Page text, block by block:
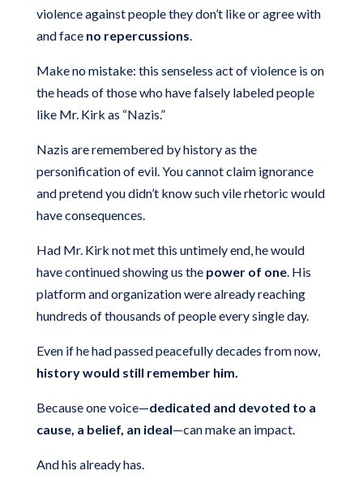
violence against people they don’t like or agree with
and face no repercussions
Make no mistake: this senseless act of violence is on
the heads of those who have falsely labeled people
like Mr. Kirk as “Nazis.”
Nazis are remembered by history as the
personification of evil. You cannot claim ignorance
and pretend you didn’t know such vile rhetoric would
have consequences.
Had Mr. Kirk not met this untimely end, he would
have continued showing us the power of one. His
platform and organization were already reaching
hundreds of thousands of people every single day.
Even if he had passed peacefully decades from now,
history would still remember him.
Because one voice—dedicated and devoted to a
cause, a belief, an ideal—can make an impact.
And his already has.